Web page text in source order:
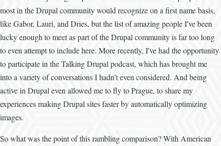
most in the Drupal community would recognize on a first name basis,
like Gabor, Lauri, and Dries, but the list of amazing people I've been
lucky enough to meet as part of the Drupal community is far too long
to even attempt to include here. More recently, I've had the opportunity
to participate in the Talking Drupal podcast, which has brought me
into a variety of conversations I hadn't even considered. And being
active in Drupal even allowed me to fly to Prague, to share my
experiences making Drupal sites faster by automatically optimizing
images.
So what was the point of this rambling comparison? With American